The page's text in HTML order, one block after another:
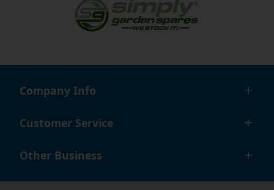
Company Info
Customer Service
Other Business